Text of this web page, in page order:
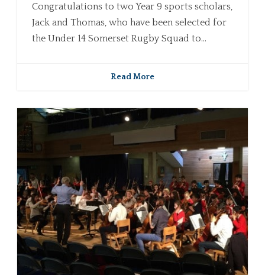
Congratulations to two Year 9 sports scholars,
Jack and Thomas, who have been selected for
the Under 14 Somerset Rugby Squad to...
Read More